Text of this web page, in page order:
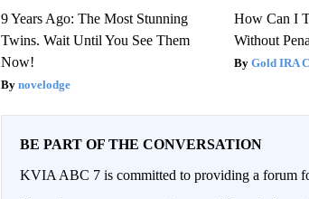
9 Years Ago: The Most Stunning
Twins. Wait Until You See Them
Now!
novelodge
How Can I
Without
Gold IRA
BE PART OF THE CONVERSATION
KVIA ABC 7 is committed to providing a forum